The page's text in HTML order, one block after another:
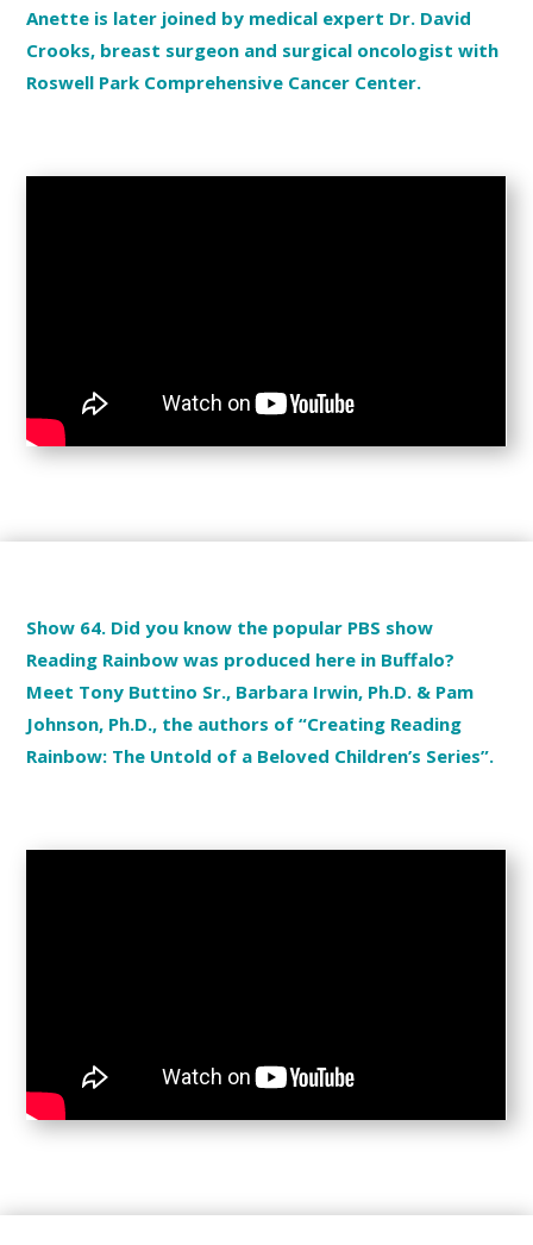
Anette is later joined by medical expert Dr. David
Crooks, breast surgeon and surgical oncologist with
Roswell Park Comprehensive Cancer Center.
Show 64. Did you know the popular PBS show
Reading Rainbow was produced here in Buffalo?
Meet Tony Buttino Sr., Barbara Irwin, Ph.D. & Pam
Johnson, Ph.D., the authors of “Creating Reading
Rainbow: The Untold of a Beloved Children’s Series”.